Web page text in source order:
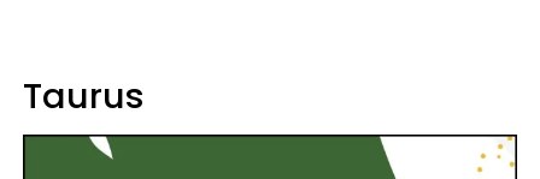
Taurus